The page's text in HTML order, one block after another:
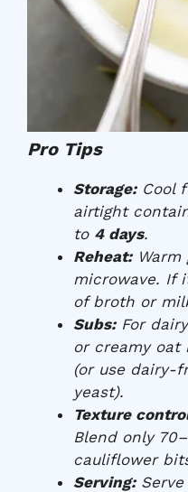
Pro Tips
Storage:Cool
airtight
to 4 days.
Reheat:Warm
microwave. If
of broth or
Subs:For
or creamy
(or use dairy-
yeast).
Texture
Blend only
cauliflower
Serving:Serve